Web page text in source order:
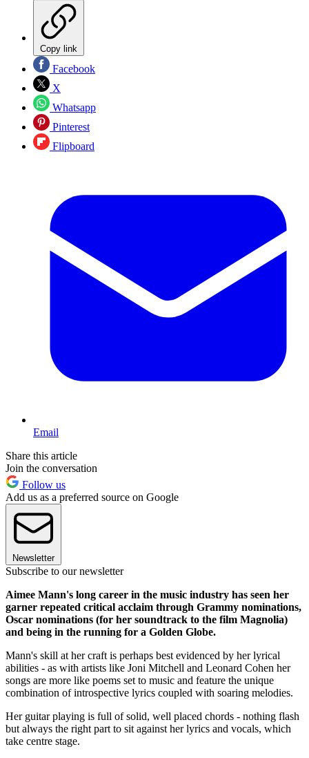
Copy link
Facebook
X
Whatsapp
Pinterest
Flipboard
Email
Share this article
Join the conversation
Follow us
Add us as a preferred source on Google
Newsletter
Subscribe to our newsletter
Aimee Mann's long career in the music industry has seen her
garner repeated critical acclaim through Grammy nominations,
Oscar nominations (for her soundtrack to the film Magnolia)
and being in the running for a Golden Globe.
Mann's skill at her craft is perhaps best evidenced by her lyrical
abilities - as with artists like Joni Mitchell and Leonard Cohen her
songs are more like poems set to music and feature the unique
combination of introspective lyrics coupled with soaring melodies.
Her guitar playing is full of solid, well placed chords - nothing flash
but always the right part to sit against her lyrics and vocals, which
take centre stage.